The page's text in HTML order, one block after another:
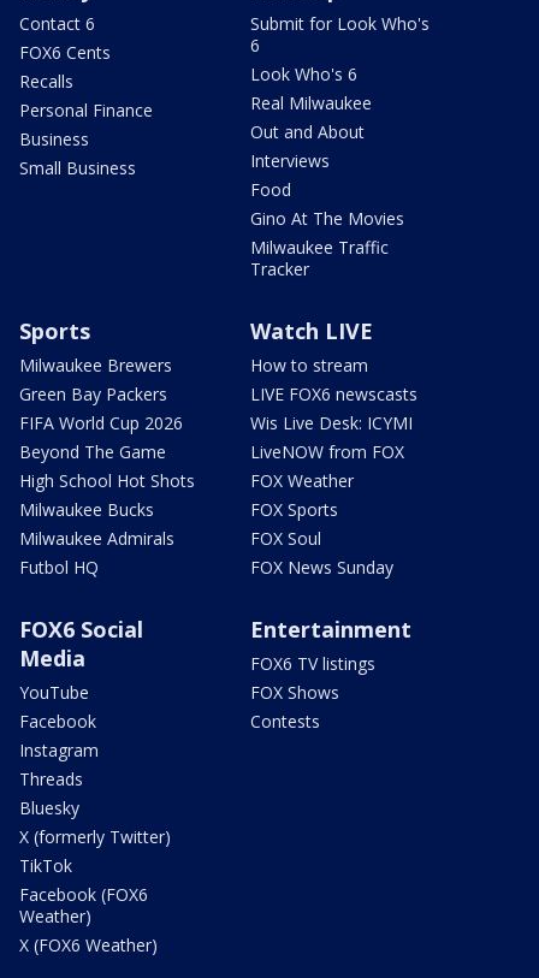
Contact 6
FOX6 Cents
Recalls
Personal Finance
Business
Small Business
Submit for Look Who's
6
Look Who's 6
Real Milwaukee
Out and About
Interviews
Food
Gino At The Movies
Milwaukee Traffic
Tracker
Sports
Milwaukee Brewers
Green Bay Packers
FIFA World Cup 2026
Beyond The Game
High School Hot Shots
Milwaukee Bucks
Milwaukee Admirals
Futbol HQ
Watch LIVE
How to stream
LIVE FOX6 newscasts
Wis Live Desk: ICYMI
LiveNOW from FOX
FOX Weather
FOX Sports
FOX Soul
FOX News Sunday
FOX6 Social
Media
YouTube
Facebook
Instagram
Threads
Bluesky
X (formerly Twitter)
TikTok
Facebook (FOX6
Weather)
X (FOX6 Weather)
Entertainment
FOX6 TV listings
FOX Shows
Contests